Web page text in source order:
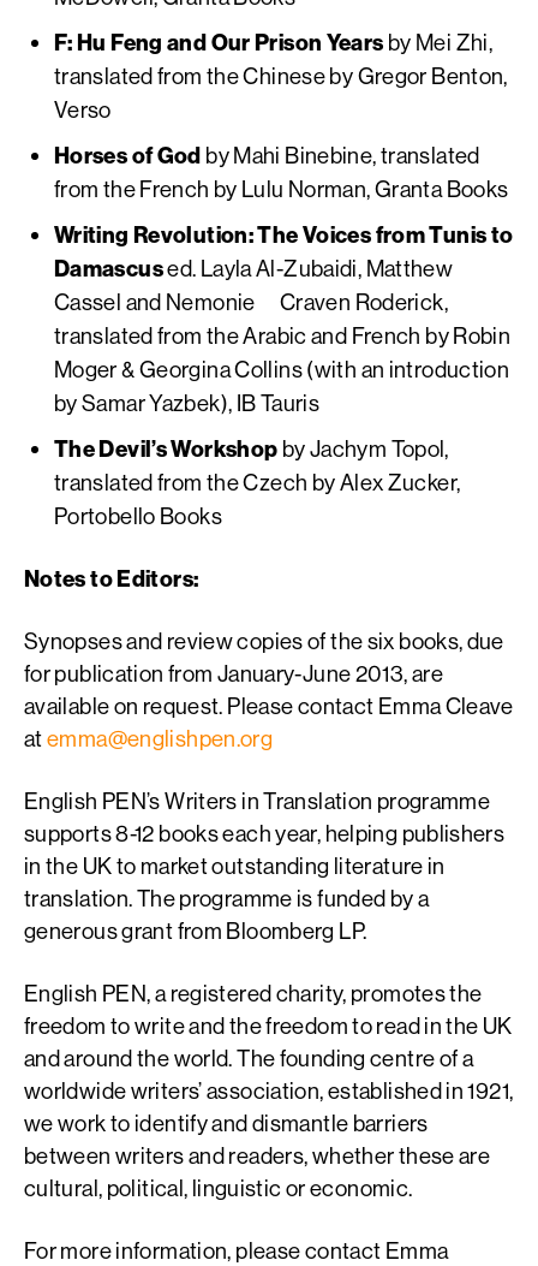
F: Hu Feng and Our Prison Years by Mei Zhi,
translated from the Chinese by Gregor Benton,
Verso
Horses of God by Mahi Binebine, translated
from the French by Lulu Norman, Granta Books
Writing Revolution: The Voices from Tunis to
Damascused. Layla Al-Zubaidi, Matthew
Cassel and Nemonie Craven Roderick,
translated from the Arabic and French by Robin
Moger & Georgina Collins (with an introduction
by Samar Yazbek), IB Tauris
The Devil’s Workshop by Jachym Topol,
translated from the Czech by Alex Zucker,
Portobello Books
Notes to Editors:
Synopses and review copies of the six books, due
for publication from January-June 2013, are
available on request. Please contact Emma Cleave
atemma@englishpen.org
English PEN’s Writers in Translation programme
supports 8-12 books each year, helping publishers
in the UK to market outstanding literature in
translation. The programme is funded by a
generous grant from Bloomberg LP.
English PEN, a registered charity, promotes the
freedom to write and the freedom to read in the UK
and around the world. The founding centre of a
worldwide writers’ association, established in 1921,
we work to identify and dismantle barriers
between writers and readers, whether these are
cultural, political, linguistic or economic.
For more information, please contact Emma